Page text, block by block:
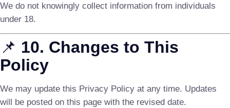
We do not knowingly collect information from individuals
under 18.
📌 10. Changes to This
Policy
We may update this Privacy Policy at any time. Updates
will be posted on this page with the revised date.